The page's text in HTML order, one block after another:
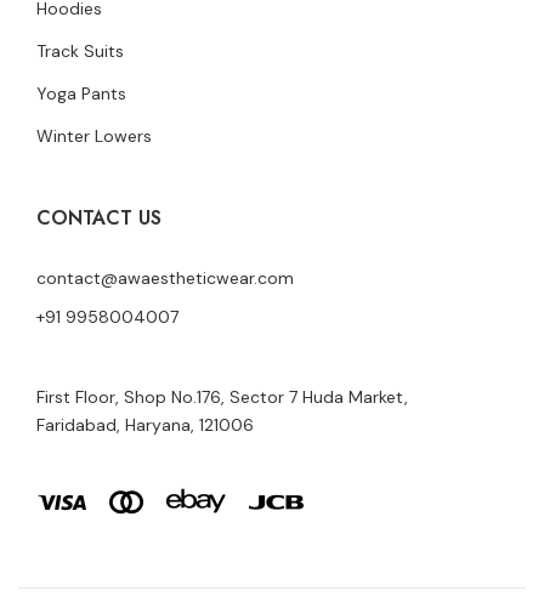
Hoodies
Track Suits
Yoga Pants
Winter Lowers
CONTACT US
contact@awaestheticwear.com
+91 9958004007
First Floor, Shop No.176, Sector 7 Huda Market,
Faridabad, Haryana, 121006